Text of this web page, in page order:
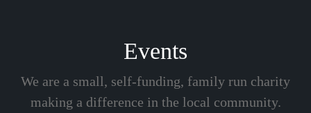
Events
We are a small, self-funding, family run charity
making a difference in the local community.